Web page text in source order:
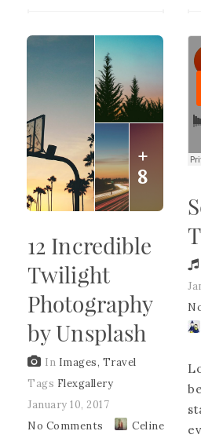
+
8
12 Incredible
Twilight
Photography
by Unsplash
In Images, Travel
Tags Flexgallery
January 10, 2017
No Comments
Celine